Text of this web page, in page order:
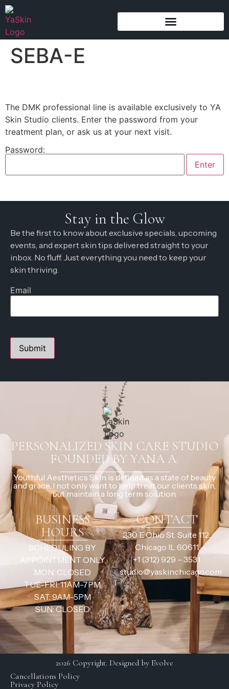
content
SEBA-E
The DMK professional line is available exclusively to YA
Skin Studio clients. Enter the password from your
treatment plan, or ask us at your next visit.
Password:
Stay in the Glow
Be the first to know about exclusive specials, upcoming
events, and expert skin tips delivered straight to your
inbox. No fluff. Just everything you need to keep your
skin thriving.
Email
PERSONALIZED SKIN CARE STUDIO
FOUNDED BY YANA A.
Youthful Aesthetics Skin is defined as a state of beauty
and grace. I not only want to help treat our clients skin,
but maintain a long term solution.
BUSINESS
HOURS
SCHEDULING BY
APPOINTMENT ONLY
MON: CLOSED
TUE-FRI: 11AM-7PM
SAT: 9AM-5PM
SUN: CLOSED
CONTACT
230 E Ohio St. Suite 112,
Chicago IL 60611
+1 (312) 929 – 3531
studio@yaskinchicago.com
2026 Copyright. Designed by Evolve
Cancellations Policy
Privacy Policy